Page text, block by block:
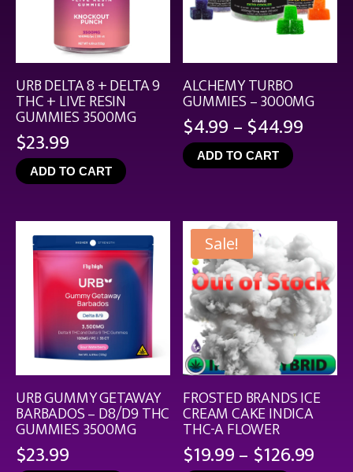
URB DELTA 8 + DELTA 9
THC + LIVE RESIN
GUMMIES 3500MG
$23.99
ADD TO CART
ALCHEMY TURBO
GUMMIES – 3000MG
$4.99–$44.99Price
ADD TO CART
URB GUMMY GETAWAY
BARBADOS – D8/D9 THC
GUMMIES 3500MG
$23.99
Sale!
FROSTED BRANDS ICE
CREAM CAKE INDICA
THC-A FLOWER
$19.99– $126.99